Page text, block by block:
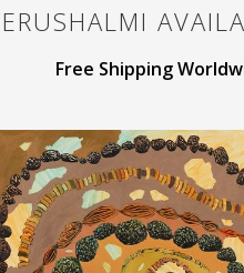
Free Shipping